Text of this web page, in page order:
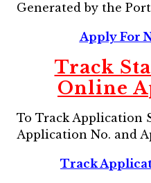
Generated by the
Apply For
Track
Online
To Track Application
Application No. and
Track